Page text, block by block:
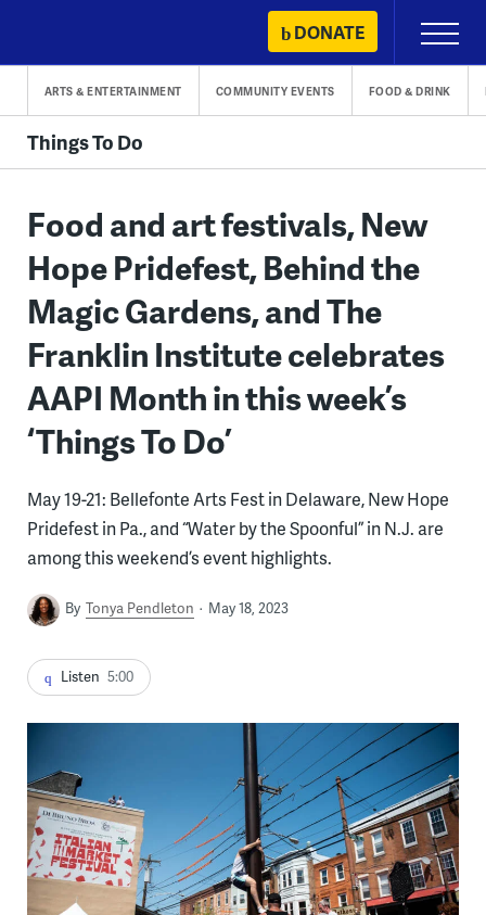
content
DONATE
Primary
Menu
ARTS & ENTERTAINMENT COMMUNITY EVENTS FOOD & DRINK
Things To Do
Food and art festivals, New
Hope Pridefest, Behind the
Magic Gardens, and The
Franklin Institute celebrates
AAPI Month in this week’s
‘Things To Do’
May 19-21: Bellefonte Arts Fest in Delaware, New Hope
Pridefest in Pa., and “Water by the Spoonful” in N.J. are
among this weekend’s event highlights.
By Tonya Pendleton May 18, 2023
Listen 5:00